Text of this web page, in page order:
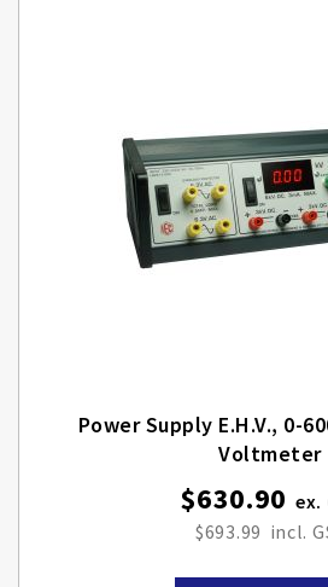
Power Supply E.H.V., 0-6000V.DC/3mA &
Voltmeter
$630.90
$693.99